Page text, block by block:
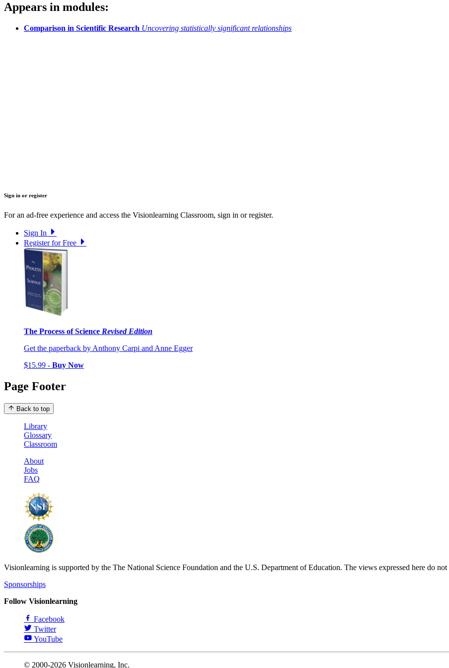
Appears in modules:
Comparison in Scientific Research Uncovering statistically significant relationships
Sign in or register
For an ad-free experience and access the Visionlearning Classroom, sign in or register.
Sign In
Register for Free
The Process of Science Revised Edition
Get the paperback by Anthony Carpi and Anne Egger
$15.99 - Buy Now
Page Footer
Back to top
Library
Glossary
Classroom
About
Jobs
FAQ
Visionlearning is supported by the The National Science Foundation and the U.S. Department of Education. The views expressed here do
Sponsorships
Follow Visionlearning
Facebook
Twitter
YouTube
© 2000-2026 Visionlearning, Inc.